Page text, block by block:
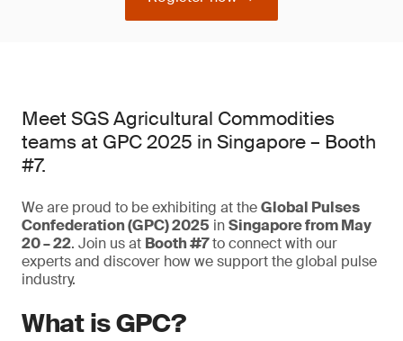
Meet SGS Agricultural Commodities
teams at GPC 2025 in Singapore – Booth
#7.
We are proud to be exhibiting at theGlobal Pulses
Confederation (GPC) 2025 inSingapore from May
20 – 22. Join us at Booth #7to connect with our
experts and discover how we support the global pulse
industry.
What is GPC?